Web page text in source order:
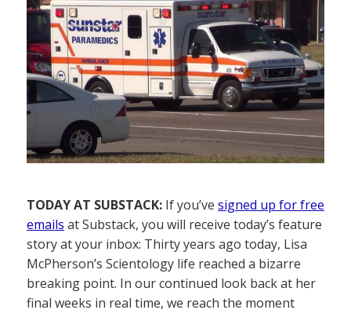
TODAY AT SUBSTACK: If you’ve signed up for free
emails at Substack, you will receive today’s feature
story at your inbox: Thirty years ago today, Lisa
McPherson’s Scientology life reached a bizarre
breaking point. In our continued look back at her
final weeks in real time, we reach the moment